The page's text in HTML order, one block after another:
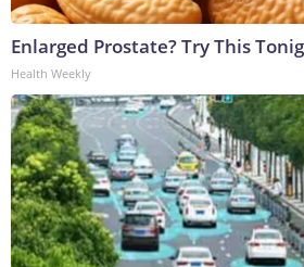
Enlarged Prostate? Try This
Health Weekly